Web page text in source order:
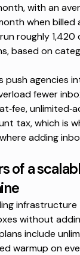
with an
when billed
roughly 1,420
based on
push agencies
fewer
tax, which is
adding
of a
infrastructure
without
include
warmup on